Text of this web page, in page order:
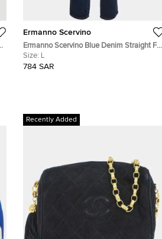
Ermanno Scervino
Ermanno Scervino Blue Denim Straight Fit
Jeans L/Waist 34"
Size: L
784 SAR
Recently Added